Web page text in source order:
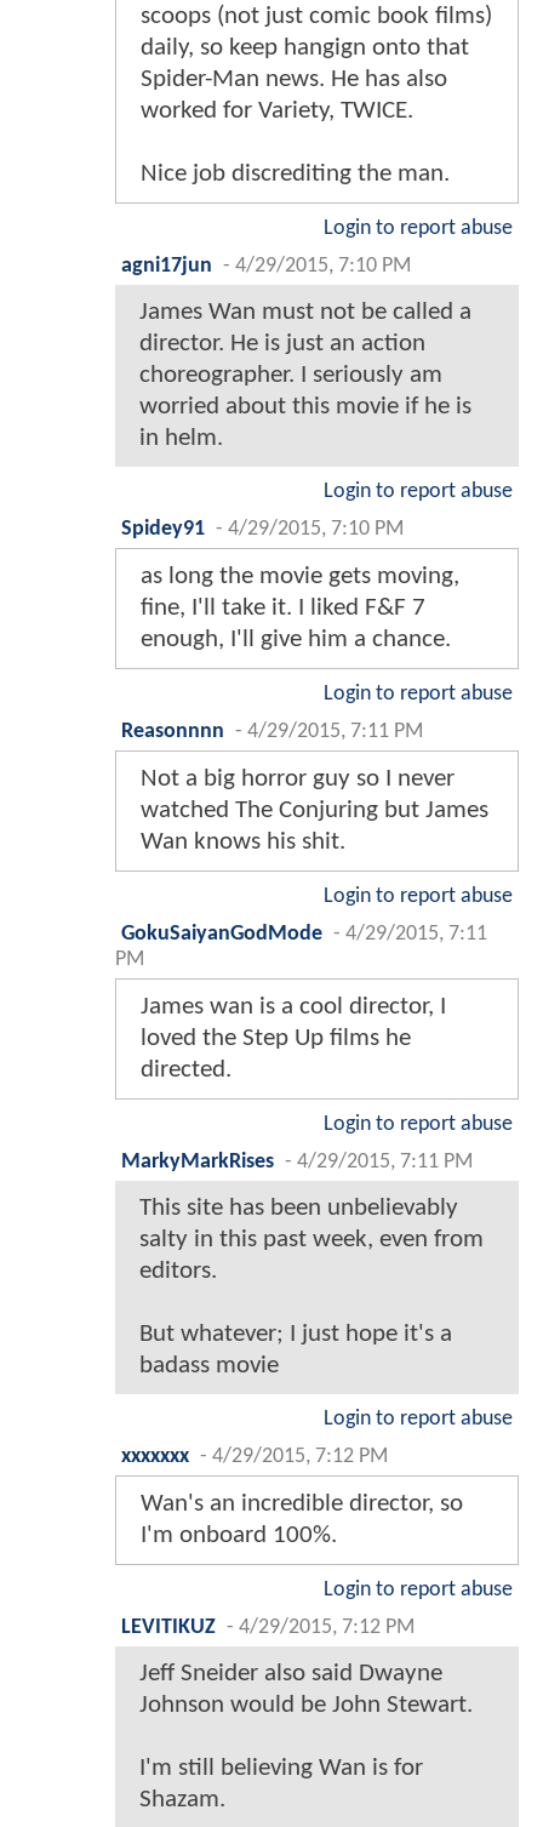
scoops (not just comic book films)
daily, so keep hangign onto that
Spider-Man news. He has also
worked for Variety, TWICE.
Nice job discrediting the man.
Login to report abuse
agni17jun - 4/29/2015, 7:10 PM
James Wan must not be called a
director. He is just an action
choreographer. I seriously am
worried about this movie if he is
in helm.
Login to report abuse
Spidey91 - 4/29/2015, 7:10 PM
as long the movie gets moving,
fine, I'll take it. I liked F&F 7
enough, I'll give him a chance.
Login to report abuse
Reasonnnn - 4/29/2015, 7:11 PM
Not a big horror guy so I never
watched The Conjuring but James
Wan knows his shit.
Login to report abuse
GokuSaiyanGodMode - 4/29/2015, 7:11
PM
James wan is a cool director, I
loved the Step Up films he
directed.
Login to report abuse
MarkyMarkRises - 4/29/2015, 7:11 PM
This site has been unbelievably
salty in this past week, even from
editors.
But whatever; I just hope it's a
badass movie
Login to report abuse
xxxxxxx - 4/29/2015, 7:12 PM
Wan's an incredible director, so
I'm onboard 100%.
Login to report abuse
LEVITIKUZ - 4/29/2015, 7:12 PM
Jeff Sneider also said Dwayne
Johnson would be John Stewart.
I'm still believing Wan is for
Shazam.